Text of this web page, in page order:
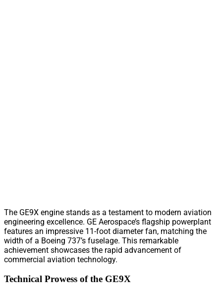
The GE9X engine stands as a testament to modern aviation
engineering excellence. GE Aerospace’s flagship powerplant
features an impressive 11-foot diameter fan, matching the
width of a Boeing 737’s fuselage. This remarkable
achievement showcases the rapid advancement of
commercial aviation technology.
Technical Prowess of the GE9X